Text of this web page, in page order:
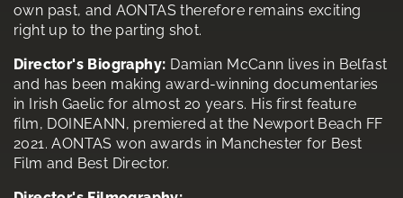
own past, and AONTAS therefore remains exciting
right up to the parting shot.
Director's Biography: Damian McCann lives in Belfast
and has been making award-winning documentaries
in Irish Gaelic for almost 20 years. His first feature
film, DOINEANN, premiered at the Newport Beach FF
2021. AONTAS won awards in Manchester for Best
Film and Best Director.